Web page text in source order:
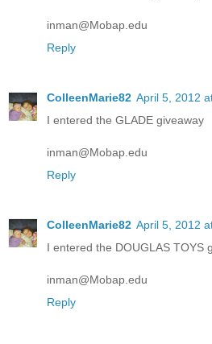
inman@Mobap.edu
Reply
ColleenMarie82 April 5, 2012
I entered the GLADE giveaway
inman@Mobap.edu
Reply
ColleenMarie82 April 5, 2012
I entered the DOUGLAS TOYS
inman@Mobap.edu
Reply